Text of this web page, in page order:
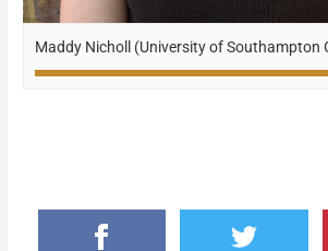
Maddy Nicholl (University of Southampton